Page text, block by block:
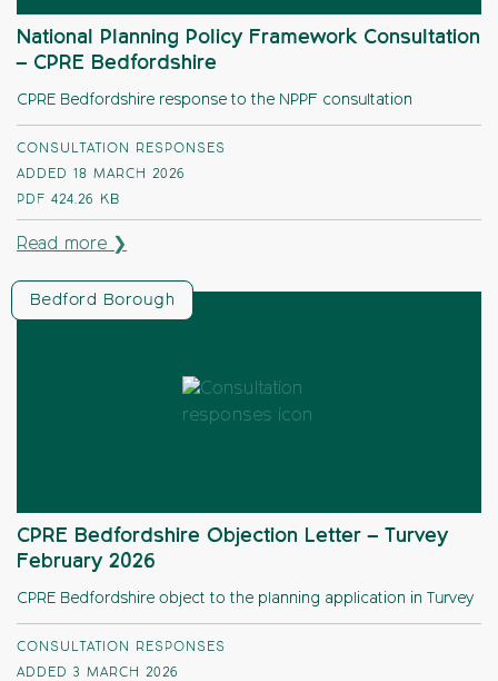
National Planning Policy Framework Consultation
– CPRE Bedfordshire
CPRE Bedfordshire response to the NPPF consultation
CONSULTATION RESPONSES
ADDED 18 MARCH 2026
PDF 424.26 KB
Read more ❯
Bedford Borough
CPRE Bedfordshire Objection Letter – Turvey
February 2026
CPRE Bedfordshire object to the planning application in Turvey
CONSULTATION RESPONSES
ADDED 3 MARCH 2026